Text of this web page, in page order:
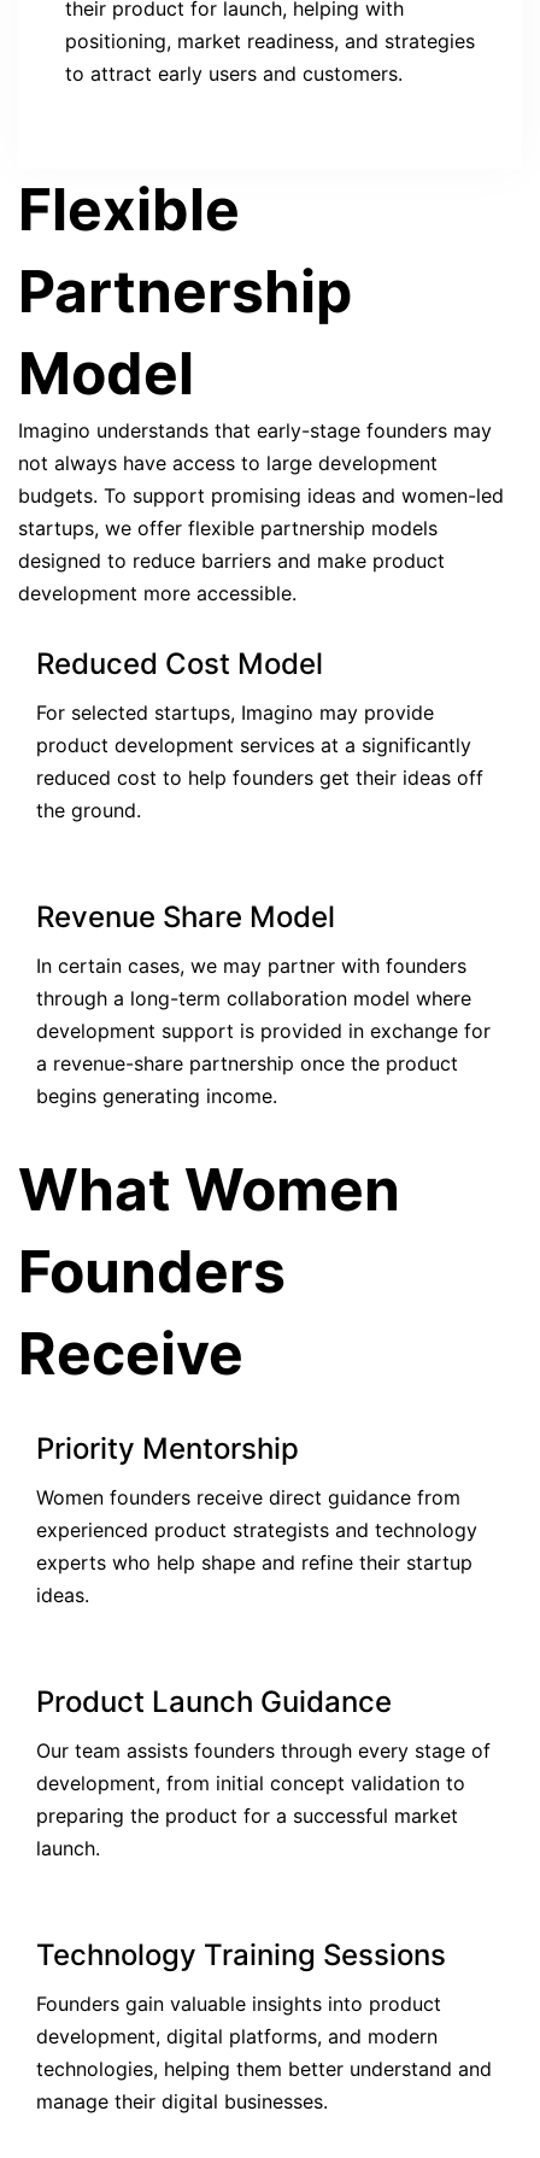
their product for launch, helping with
positioning, market readiness, and strategies
to attract early users and customers.
Flexible
Partnership
Model
Imagino understands that early-stage founders may
not always have access to large development
budgets. To support promising ideas and women-led
startups, we offer flexible partnership models
designed to reduce barriers and make product
development more accessible.
Reduced Cost Model
For selected startups, Imagino may provide
product development services at a significantly
reduced cost to help founders get their ideas off
the ground.
Revenue Share Model
In certain cases, we may partner with founders
through a long-term collaboration model where
development support is provided in exchange for
a revenue-share partnership once the product
begins generating income.
What Women
Founders
Receive
Priority Mentorship
Women founders receive direct guidance from
experienced product strategists and technology
experts who help shape and refine their startup
ideas.
Product Launch Guidance
Our team assists founders through every stage of
development, from initial concept validation to
preparing the product for a successful market
launch.
Technology Training Sessions
Founders gain valuable insights into product
development, digital platforms, and modern
technologies, helping them better understand and
manage their digital businesses.